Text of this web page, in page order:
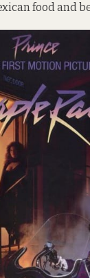
food and